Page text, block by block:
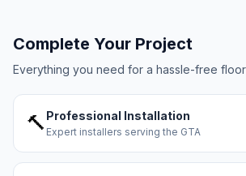
Complete Your Project
Everything you need for a hassle-free
🔨 Professional Installation
Expert installers serving the GTA